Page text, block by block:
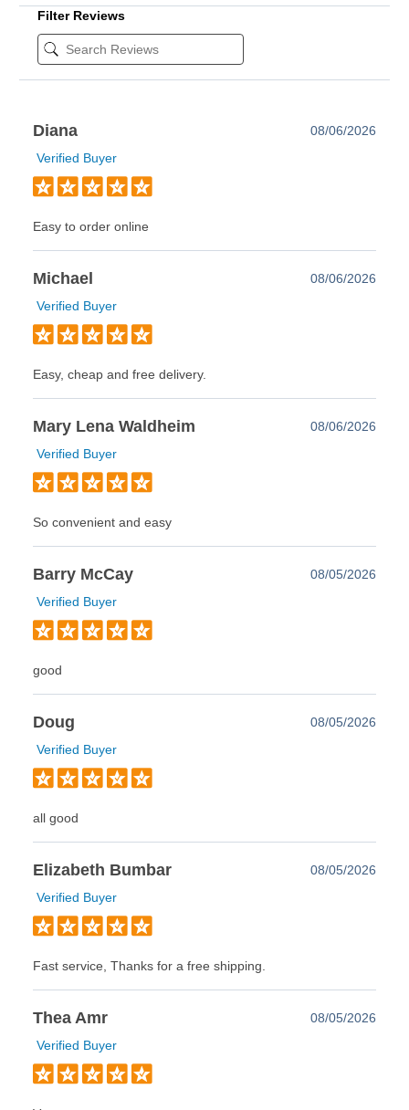
Filter Reviews
Diana
08/06/2026
Verified Buyer
Easy to order online
Michael
08/06/2026
Verified Buyer
Easy, cheap and free delivery.
Mary Lena Waldheim
08/06/2026
Verified Buyer
So convenient and easy
Barry McCay
08/05/2026
Verified Buyer
good
Doug
08/05/2026
Verified Buyer
all good
Elizabeth Bumbar
08/05/2026
Verified Buyer
Fast service, Thanks for a free shipping.
Thea Amr
08/05/2026
Verified Buyer